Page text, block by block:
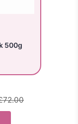
500g